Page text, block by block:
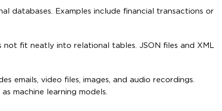
databases. Examples include financial transactions or
fit neatly into relational tables. JSON files and XML
emails, video files, images, and audio recordings.
machine learning models.